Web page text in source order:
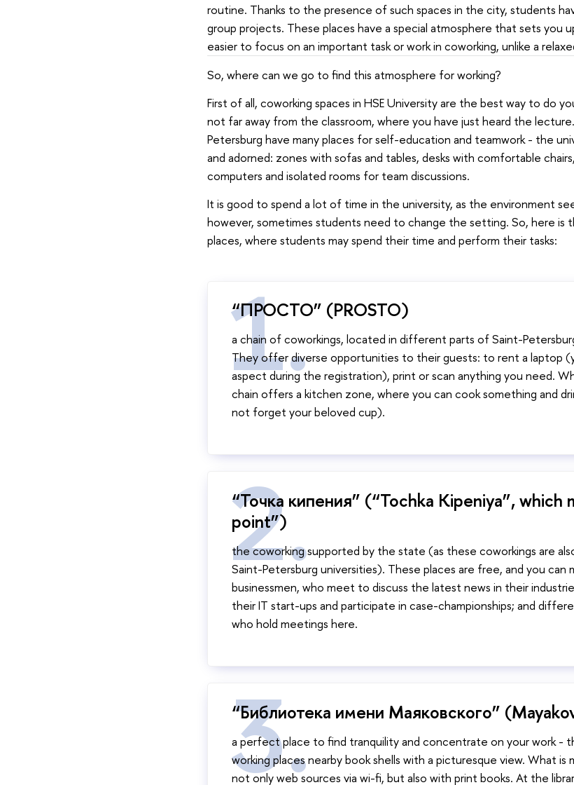
routine. Thanks to the presence of such spaces in the city, students
group projects. These places have a special atmosphere that sets you
easier to focus on an important task or work in coworking, unlike a
So, where can we go to find this atmosphere for working?
First of all, coworking spaces in HSE University are the best way to do
not far away from the classroom, where you have just heard the
Petersburg have many places for self-education and teamwork - the
and adorned: zones with sofas and tables, desks with comfortable
computers and isolated rooms for team discussions.
It is good to spend a lot of time in the university, as the environment
however, sometimes students need to change the setting. So, here is
places, where students may spend their time and perform their tasks:
“ПРОСТО” (PROSTO)
a chain of coworkings, located in different parts of Saint-
They offer diverse opportunities to their guests: to rent a laptop
aspect during the registration), print or scan anything you need.
chain offers a kitchen zone, where you can cook something and
not forget your beloved cup).
“Точка кипения” (“Tochka Kipeniya”, which
point”)
the coworking supported by the state (as these coworkings are
Saint-Petersburg universities). These places are free, and you can
businessmen, who meet to discuss the latest news in their
their IT start-ups and participate in case-championships; and
who hold meetings here.
“Библиотека имени Маяковского”
a perfect place to find tranquility and concentrate on your work -
working places nearby book shells with a picturesque view. What
not only web sources via wi-fi, but also with print books. At the